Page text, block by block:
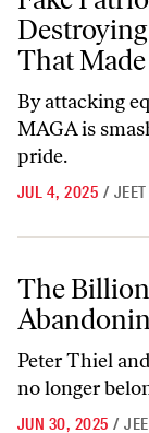
That
By attacking
MAGA is
pride.
JUL 4, 2025 /
The Billionaires
The
Peter Thiel
no longer
JUN 30, 2025 /